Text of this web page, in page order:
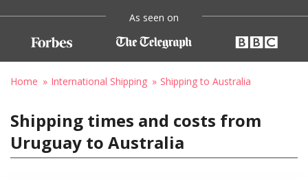
As seen on
Home International Shipping Shipping to Australia
Shipping times and costs from
Uruguay to Australia